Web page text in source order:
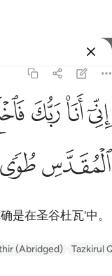
اني
إِنِّىٓ أَنَا۠ رَبُّكَ
ﲺﲻﲼ
ﳁﳂ
是在圣谷杜瓦'中。
(Abridged) Tazkirul